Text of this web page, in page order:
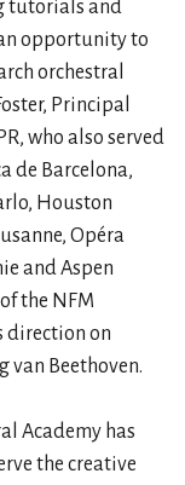
tutorials and
opportunity to
orchestral
Principal
who also served
de Barcelona,
Houston
Opéra
and Aspen
the NFM
direction on
van Beethoven.
Academy has
the creative